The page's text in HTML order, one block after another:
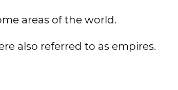
areas of the world.
also referred to as empires.